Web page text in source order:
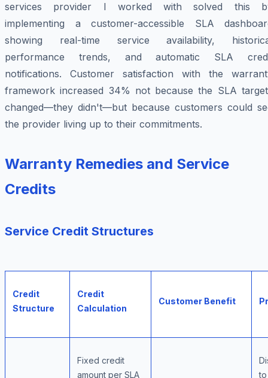
services provider I worked with solved this
implementing a customer-accessible SLA
showing real-time service availability,
performance trends, and automatic SLA
notifications. Customer satisfaction with the
framework increased 34% not because the SLA
changed—they didn't—but because customers could
the provider living up to their commitments.
Warranty Remedies and Service
Credits
Service Credit Structures
Credit
Structure
Credit
Calculation
Customer Benefit
Fixed credit
amount per SLA
to